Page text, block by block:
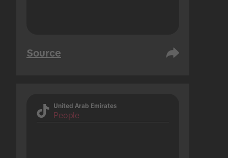
Source
United Arab Emirates
People